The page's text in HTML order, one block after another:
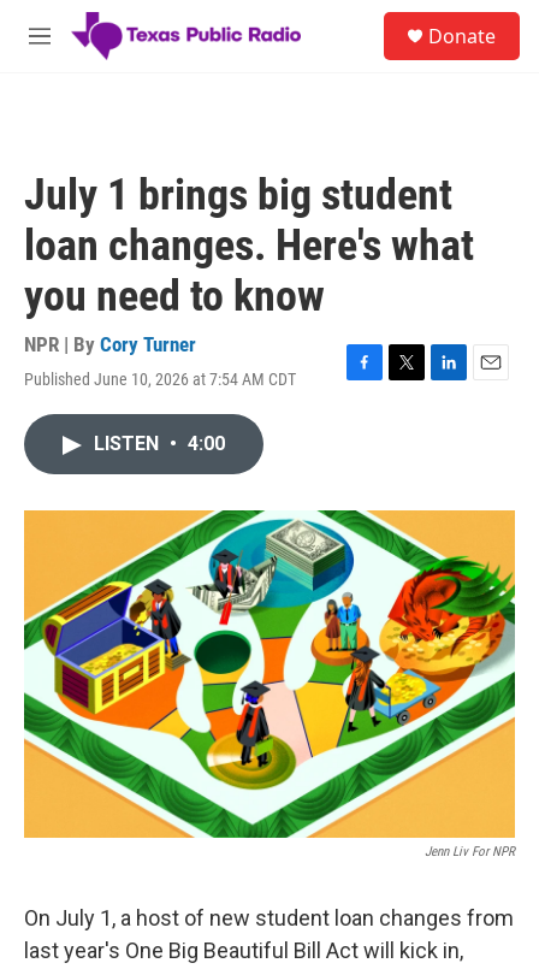
Skip to main content
M
Donate
July 1 brings big student
loan changes. Here's what
you need to know
NPR | By Cory Turner
Published June 10, 2026 at 7:54 AM CDT
F
o
k
T
r
L
I
n
E
LISTEN • 4:00
Jenn Liv For NPR
On July 1, a host of new student loan changes from
last year's One Big Beautiful Bill Act will kick in,